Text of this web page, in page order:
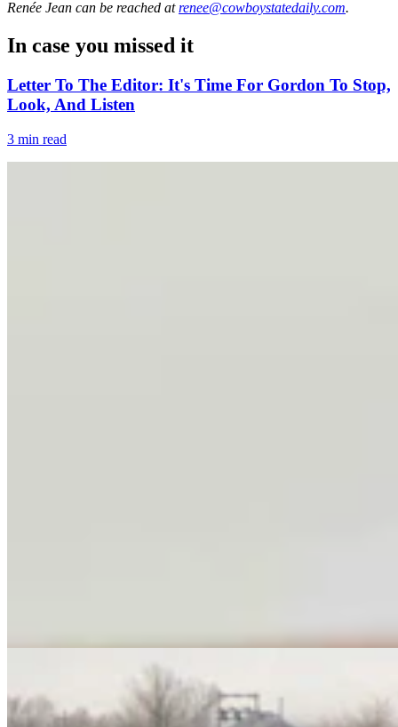
Renée Jean can be reached at renee@cowboystatedaily.com.
In case you missed it
Letter To The Editor: It's Time For Gordon To Stop,
Look, And Listen
3 min read